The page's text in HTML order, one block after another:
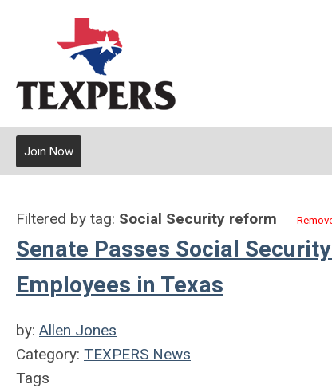
Join Now
Filtered by tag: Social Security reform
Senate Passes Social
Employees in Texas
by: Allen Jones
Category: TEXPERS News
Tags